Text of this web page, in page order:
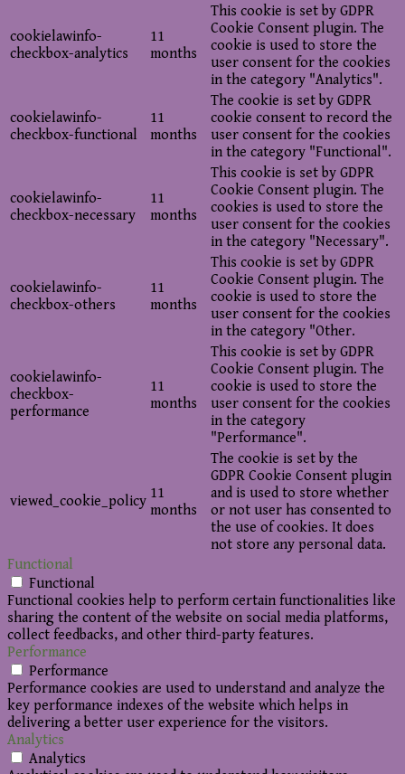
cookielawinfo-
checkbox-analytics
11
months
This cookie is set by GDPR
Cookie Consent plugin. The
cookie is used to store the
user consent for the cookies
in the category "Analytics".
cookielawinfo-
checkbox-functional
11
months
The cookie is set by GDPR
cookie consent to record the
user consent for the cookies
in the category "Functional".
cookielawinfo-
checkbox-necessary
11
months
This cookie is set by GDPR
Cookie Consent plugin. The
cookies is used to store the
user consent for the cookies
in the category "Necessary".
cookielawinfo-
checkbox-others
11
months
This cookie is set by GDPR
Cookie Consent plugin. The
cookie is used to store the
user consent for the cookies
in the category "Other.
cookielawinfo-
checkbox-
performance
11
months
This cookie is set by GDPR
Cookie Consent plugin. The
cookie is used to store the
user consent for the cookies
in the category
"Performance".
viewed_cookie_policy 11
months
The cookie is set by the
GDPR Cookie Consent plugin
and is used to store whether
or not user has consented to
the use of cookies. It does
not store any personal data.
Functional
Functional
Functional cookies help to perform certain functionalities like
sharing the content of the website on social media platforms,
collect feedbacks, and other third-party features.
Performance
Performance
Performance cookies are used to understand and analyze the
key performance indexes of the website which helps in
delivering a better user experience for the visitors.
Analytics
Analytics